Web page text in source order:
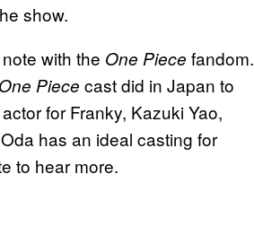
show.
with the One Piece fandom.
One Piece cast did in Japan to
for Franky, Kazuki Yao,
has an ideal casting for
to hear more.